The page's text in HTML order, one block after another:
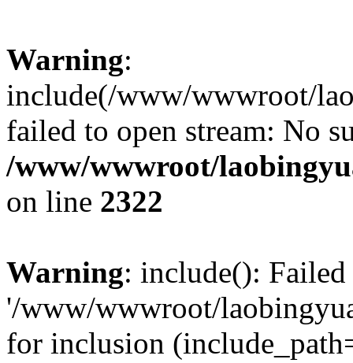
Warning:
include(/www/wwwroot/
failed to open stream: No
/www/wwwroot/
on line 2322
Warning: include():
'/www/wwwroot/
for inclusion